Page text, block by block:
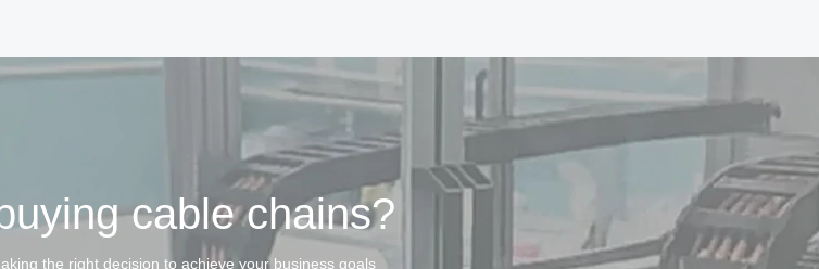
cable chains?
the right decision to achieve your business goals